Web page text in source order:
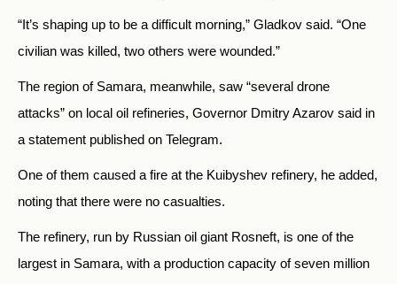
“It’s shaping up to be a difficult morning,” Gladkov said. “One
civilian was killed, two others were wounded.”
The region of Samara, meanwhile, saw “several drone
attacks” on local oil refineries, Governor Dmitry Azarov said in
a statement published on Telegram.
One of them caused a fire at the Kuibyshev refinery, he added,
noting that there were no casualties.
The refinery, run by Russian oil giant Rosneft, is one of the
largest in Samara, with a production capacity of seven million